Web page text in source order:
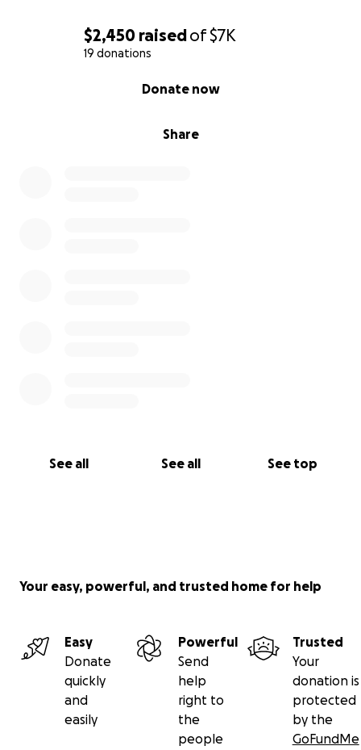
$2,450 raisedof$7K
19 donations
Share
Donate now
See all See all See top
Your easy, powerful, and trusted home for help
Easy
Donate
quickly
and
easily
Powerful
Send
help
right to
the
people
Trusted
Your
donation is
protected
by the
GoFundMe